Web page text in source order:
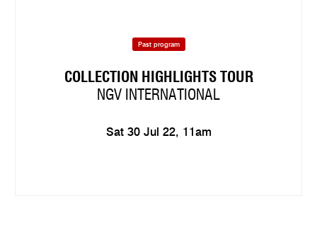
Past program
COLLECTION HIGHLIGHTS TOUR
NGV INTERNATIONAL
Sat 30 Jul 22, 11am